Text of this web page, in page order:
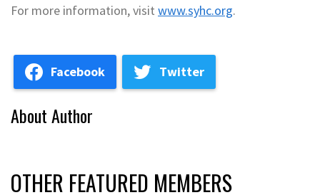
For more information, visit www.syhc.org.
Facebook Twitter
About Author
OTHER FEATURED MEMBERS